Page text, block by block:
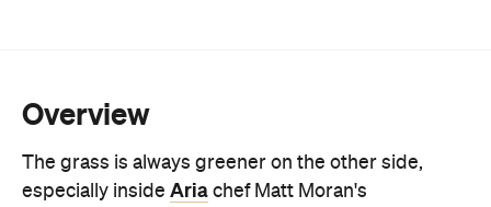
Overview
The grass is always greener on the other side,
especially inside Aria chef Matt Moran's